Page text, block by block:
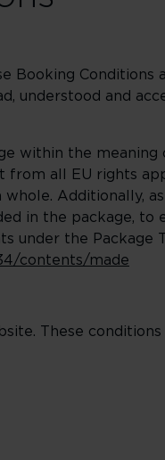
Booking Conditions
understood and
within the meaning
from all EU rights
Additionally,
in the package, to
under the Package
contents/made
These